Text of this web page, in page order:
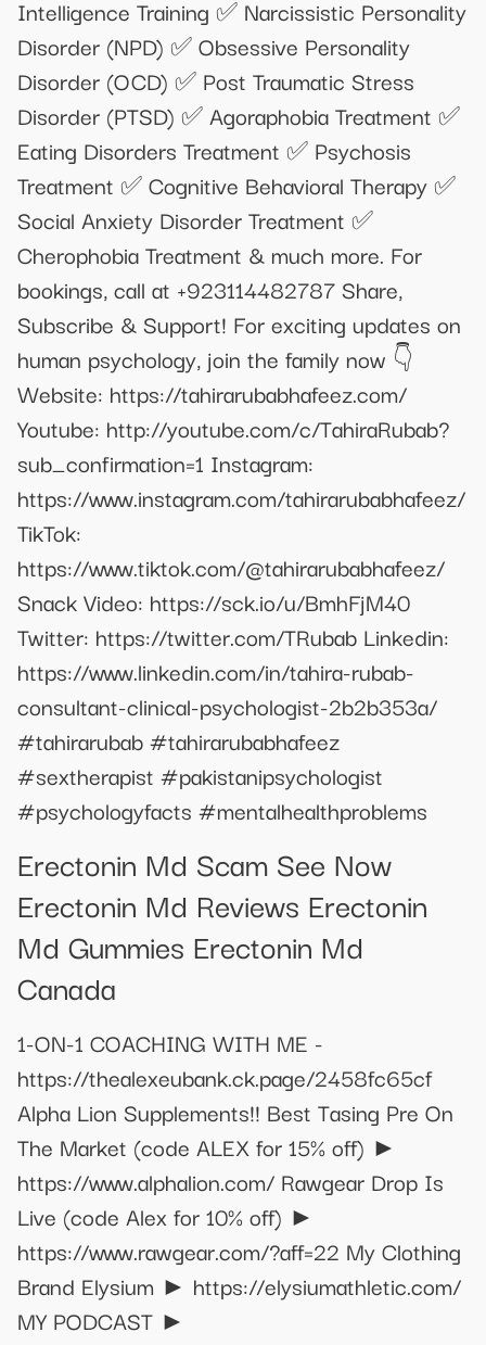
Intelligence Training ✅ Narcissistic Personality
Disorder (NPD) ✅ Obsessive Personality
Disorder (OCD) ✅ Post Traumatic Stress
Disorder (PTSD) ✅ Agoraphobia Treatment ✅
Eating Disorders Treatment ✅ Psychosis
Treatment ✅ Cognitive Behavioral Therapy ✅
Social Anxiety Disorder Treatment ✅
Cherophobia Treatment & much more. For
bookings, call at +923114482787 Share,
Subscribe & Support! For exciting updates on
human psychology, join the family now 👇
Website: https://tahirarubabhafeez.com/
Youtube: http://youtube.com/c/TahiraRubab?
sub_confirmation=1 Instagram:
https://www.instagram.com/tahirarubabhafeez/
TikTok:
https://www.tiktok.com/@tahirarubabhafeez/
Snack Video: https://sck.io/u/BmhFjM40
Twitter: https://twitter.com/TRubab Linkedin:
https://www.linkedin.com/in/tahira-rubab-
consultant-clinical-psychologist-2b2b353a/
#tahirarubab #tahirarubabhafeez
#sextherapist #pakistanipsychologist
#psychologyfacts #mentalhealthproblems
Erectonin Md Scam See Now
Erectonin Md Reviews Erectonin
Md Gummies Erectonin Md
Canada
1-ON-1 COACHING WITH ME -
https://thealexeubank.ck.page/2458fc65cf
Alpha Lion Supplements!! Best Tasing Pre On
The Market (code ALEX for 15% off) ►
https://www.alphalion.com/ Rawgear Drop Is
Live (code Alex for 10% off) ►
https://www.rawgear.com/?aff=22 My Clothing
Brand Elysium ► https://elysiumathletic.com/
MY PODCAST ►